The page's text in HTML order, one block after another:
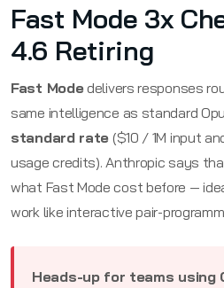
Fast Mode 3x
4.6 Retiring
Fast Modedelivers responses
same intelligence as standard
standard rate ($10 / 1M input
usage credits). Anthropic says
what Fast Mode cost before —
work like interactive pair-
Heads-up for teams using